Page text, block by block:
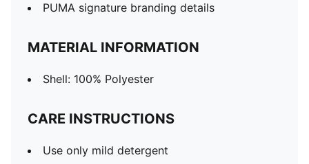
PUMA signature branding details
MATERIAL INFORMATION
Shell: 100% Polyester
CARE INSTRUCTIONS
Use only mild detergent